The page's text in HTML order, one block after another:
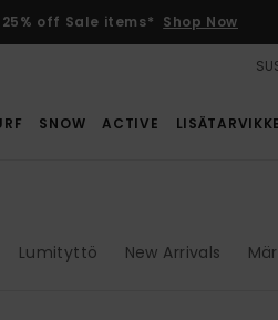
off Sale items* Shop Now
SNOW ACTIVE
Lumityttö New Arrivals